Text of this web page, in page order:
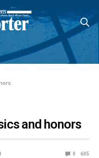
and honors
0 605